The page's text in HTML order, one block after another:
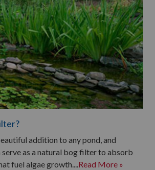
addition to any pond, and
as a natural bog filter to absorb
fuel algae growth....Read More »